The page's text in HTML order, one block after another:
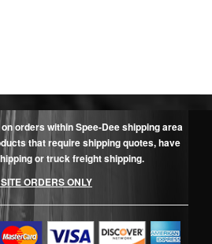
orders within Spee-Dee shipping area
that require shipping quotes, have
or truck freight shipping.
ORDERS ONLY